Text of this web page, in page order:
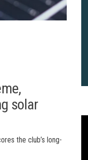
solar
the club’s long-